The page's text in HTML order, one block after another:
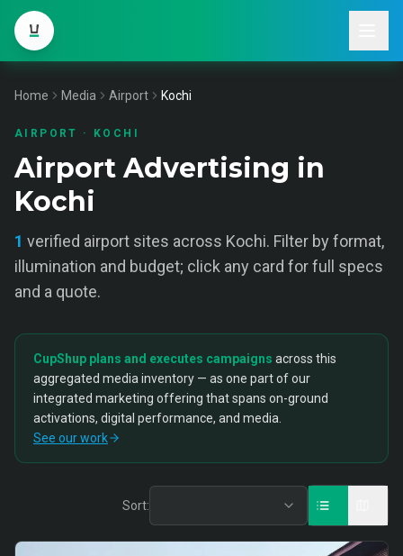
Home Media Airport Kochi
AIRPORT · KOCHI
Airport Advertising in
Kochi
1 verified airport sites across Kochi. Filter by format,
illumination and budget; click any card for full specs
and a quote.
CupShup plans and executes campaigns across this
aggregated media inventory — as one part of our
integrated marketing offering that spans on-ground
activations, digital performance, and media.
See our work
Sort: